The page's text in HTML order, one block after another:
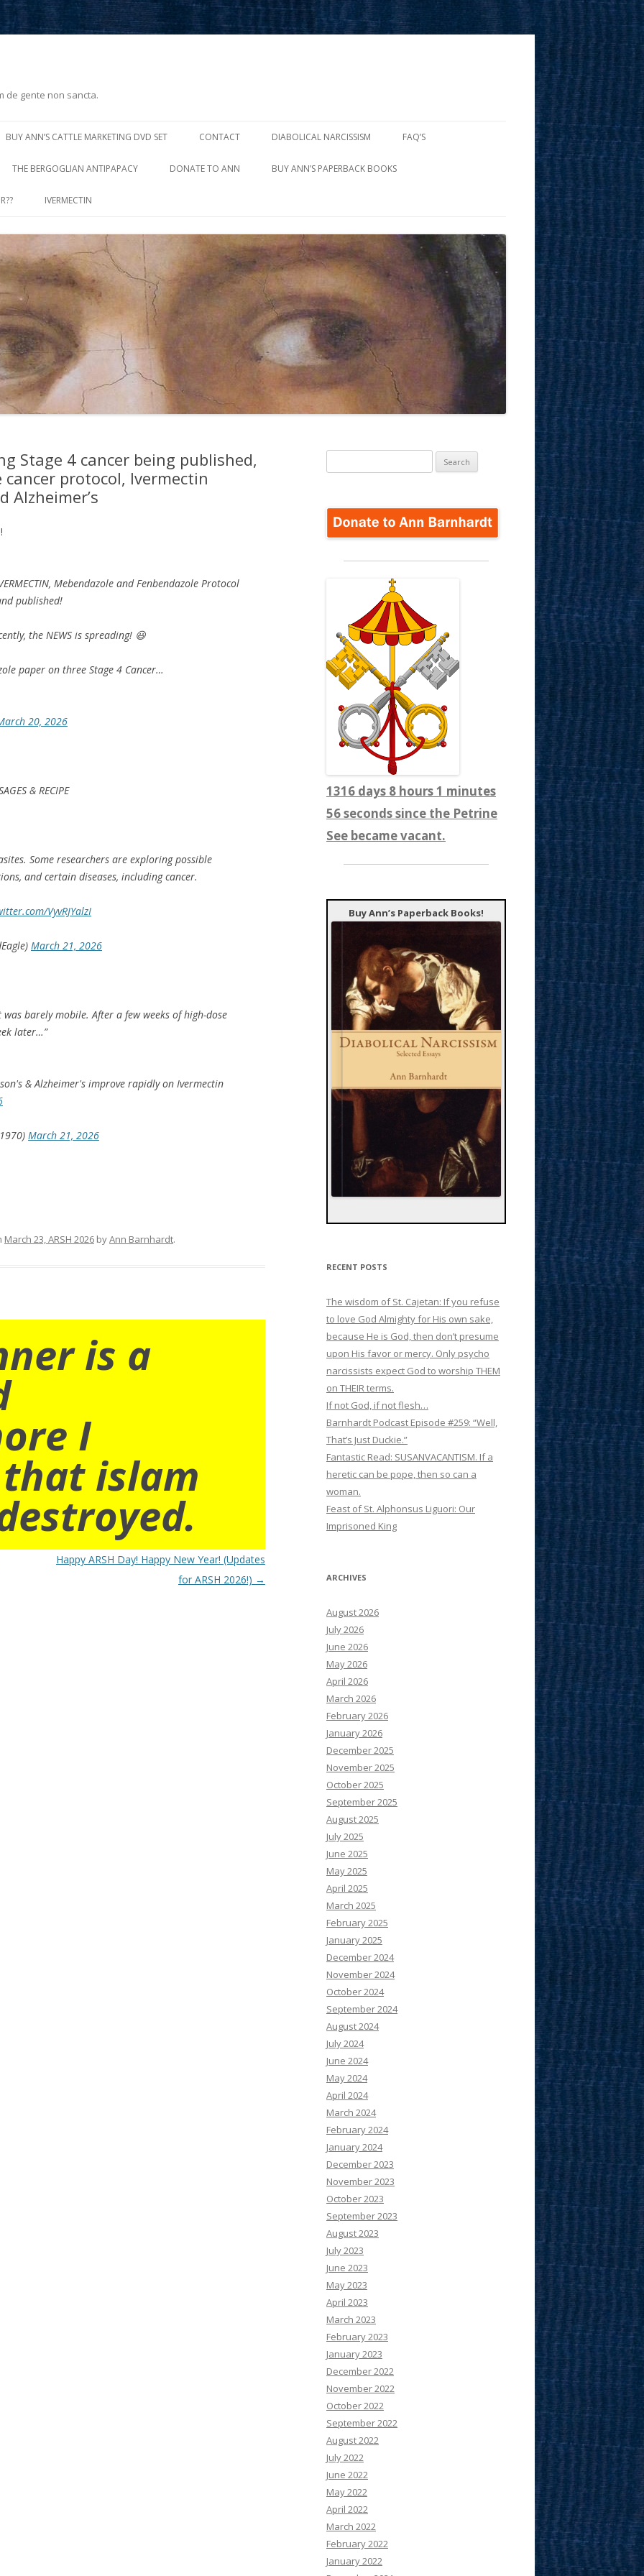
de gente non sancta.
to
BUY ANN’S CATTLE MARKETING DVD SET CONTACT DIABOLICAL NARCISSISM FAQ’S
THE BERGOGLIAN ANTIPAPACY DONATE TO ANN BUY ANN’S PAPERBACK BOOKS
IVERMECTIN
Stage 4 cancer being published,
cancer protocol, Ivermectin
Alzheimer’s
Mebendazole and Fenbendazole Protocol
published!
the NEWS is spreading! 😃
paper on three Stage 4 Cancer…
20, 2026
& RECIPE
Some researchers are exploring possible
and certain diseases, including cancer.
VyvRJYalzI
March 21, 2026
barely mobile. After a few weeks of high-dose
later…”
& Alzheimer's improve rapidly on Ivermectin
March 21, 2026
March 23, ARSH 2026 byAnn Barnhardt.
is a
I
islam
Happy ARSH Day! Happy New Year! (Updates
for ARSH 2026!) →
for:
1316 days 8 hours 1 minutes
58 seconds since the Petrine
See became vacant.
Buy Ann’s Paperback Books!
RECENT POSTS
The wisdom of St. Cajetan: If you refuse
to love God Almighty for His own sake,
because He is God, then don’t presume
upon His favor or mercy. Only psycho
narcissists expect God to worship THEM
on THEIR terms.
If not God, if not flesh…
Barnhardt Podcast Episode #259: “Well,
That’s Just Duckie.”
Fantastic Read: SUSANVACANTISM. If a
heretic can be pope, then so can a
woman.
Feast of St. Alphonsus Liguori: Our
Imprisoned King
ARCHIVES
August 2026
July 2026
June 2026
May 2026
April 2026
March 2026
February 2026
January 2026
December 2025
November 2025
October 2025
September 2025
August 2025
July 2025
June 2025
May 2025
April 2025
March 2025
February 2025
January 2025
December 2024
November 2024
October 2024
September 2024
August 2024
July 2024
June 2024
May 2024
April 2024
March 2024
February 2024
January 2024
December 2023
November 2023
October 2023
September 2023
August 2023
July 2023
June 2023
May 2023
April 2023
March 2023
February 2023
January 2023
December 2022
November 2022
October 2022
September 2022
August 2022
July 2022
June 2022
May 2022
April 2022
March 2022
February 2022
January 2022